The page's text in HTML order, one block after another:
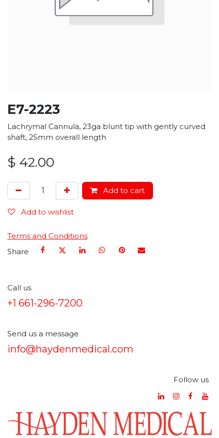
E7-2223
Lachrymal Cannula, 23ga blunt tip with gently curved
shaft, 25mm overall length
$ 42.00
Add to cart
Add to wishlist
Terms and Conditions
Share
Call us
+1 661-296-7200
Send us a message
info@haydenmedical.com
Follow us